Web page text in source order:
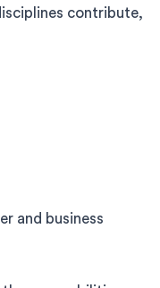
contribute,
and business